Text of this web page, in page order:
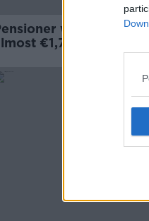
who got
€1,700 will 'fight